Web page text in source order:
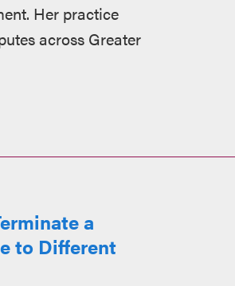
Her practice
across Greater
a
to Different